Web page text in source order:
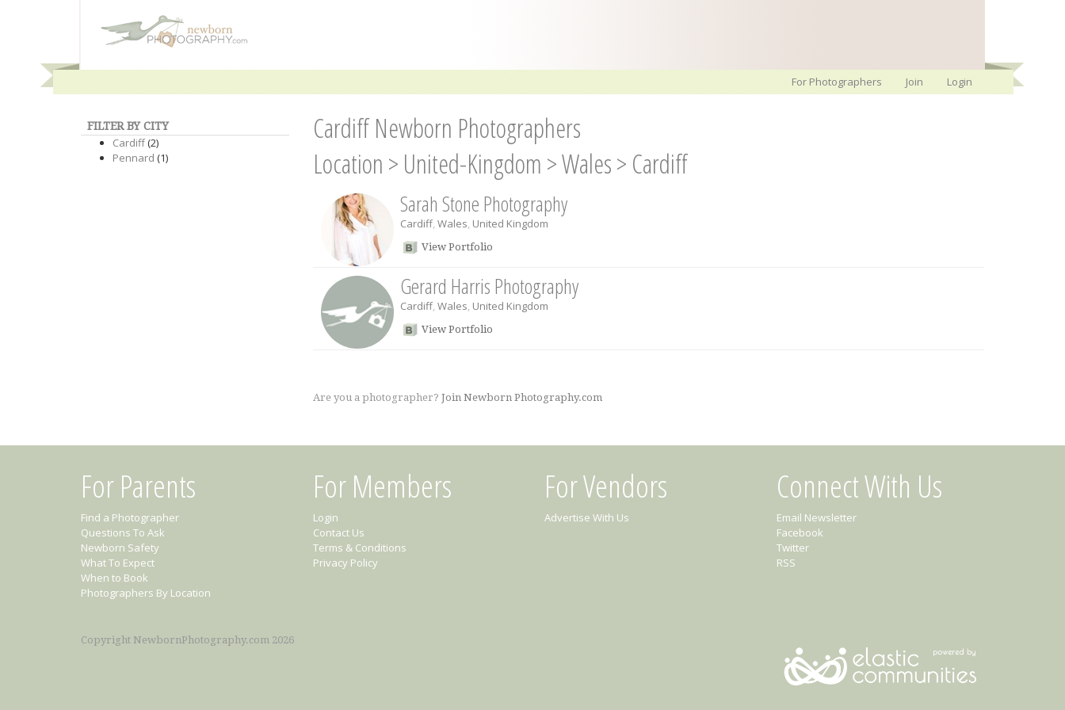
For Photographers Join Login
FILTER BY CITY
Cardiff(2)
Pennard (1)
Cardiff Newborn Photographers
Location > United-Kingdom >Wales> Cardiff
Sarah Stone Photography
Cardiff, Wales, United Kingdom
View Portfolio
Gerard Harris Photography
Cardiff, Wales, United Kingdom
View Portfolio
Are you a photographer? Join Newborn Photography.com
For Parents
Find a Photographer
Questions To Ask
Newborn Safety
What To Expect
When to Book
Photographers By Location
For Members
Login
Contact Us
Terms & Conditions
Privacy Policy
For Vendors
Advertise With Us
Connect With Us
Email Newsletter
Facebook
Twitter
RSS
Copyright NewbornPhotography.com 2026